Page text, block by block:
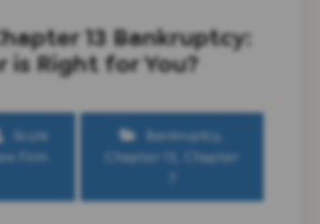
13 Bankruptcy:
is Right for You?
Scura
Firm
Bankruptcy
Chapter 13
Chapter